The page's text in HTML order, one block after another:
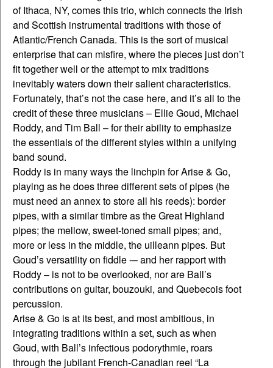
of Ithaca, NY, comes this trio, which connects the Irish
and Scottish instrumental traditions with those of
Atlantic/French Canada. This is the sort of musical
enterprise that can misfire, where the pieces just don’t
fit together well or the attempt to mix traditions
inevitably waters down their salient characteristics.
Fortunately, that’s not the case here, and it’s all to the
credit of these three musicians – Ellie Goud, Michael
Roddy, and Tim Ball – for their ability to emphasize
the essentials of the different styles within a unifying
band sound.
Roddy is in many ways the linchpin for Arise & Go,
playing as he does three different sets of pipes (he
must need an annex to store all his reeds): border
pipes, with a similar timbre as the Great Highland
pipes; the mellow, sweet-toned small pipes; and,
more or less in the middle, the uilleann pipes. But
Goud’s versatility on fiddle -– and her rapport with
Roddy – is not to be overlooked, nor are Ball’s
contributions on guitar, bouzouki, and Quebecois foot
percussion.
Arise & Go is at its best, and most ambitious, in
integrating traditions within a set, such as when
Goud, with Ball’s infectious podorythmie, roars
through the jubilant French-Canadian reel “La